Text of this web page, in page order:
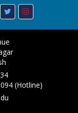
(Hotline)